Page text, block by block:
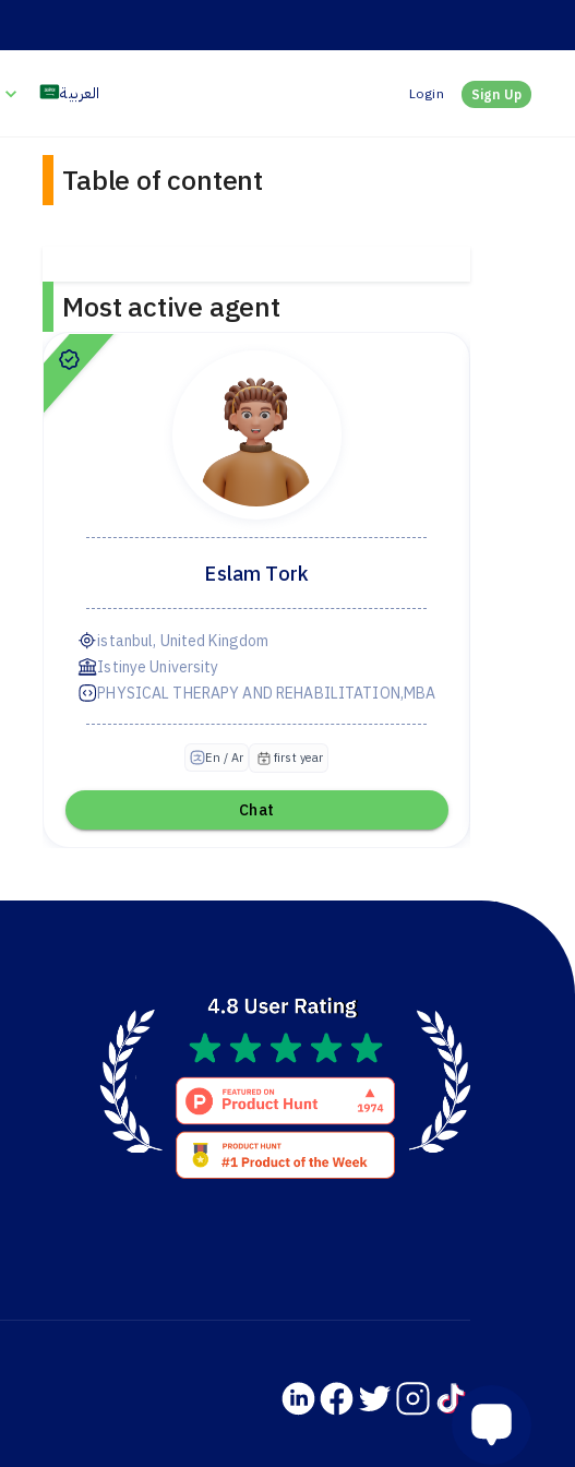
العربية Login Sign Up
Table of content
Most active agent
Eslam Tork
istanbul, United Kingdom
Istinye University
PHYSICAL THERAPY AND REHABILITATION,MBA
En / Ar first year
Chat